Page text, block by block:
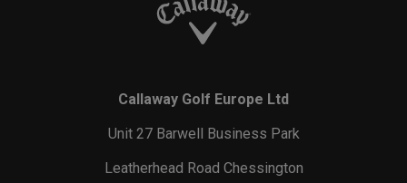
Callaway Golf Europe Ltd
Unit 27 Barwell Business Park
Leatherhead Road Chessington